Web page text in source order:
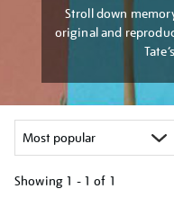
Stroll down
original and
Showing 1 - 1 of 1